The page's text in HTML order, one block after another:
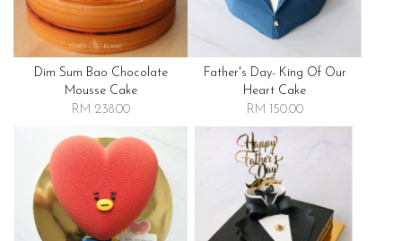
Dim Sum Bao Chocolate
Mousse Cake
RM 238.00
Father's Day- King Of Our
Heart Cake
RM 150.00